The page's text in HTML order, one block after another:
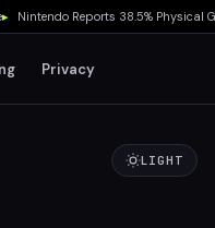
Reports 38.5% Physical
Privacy
LIGHT